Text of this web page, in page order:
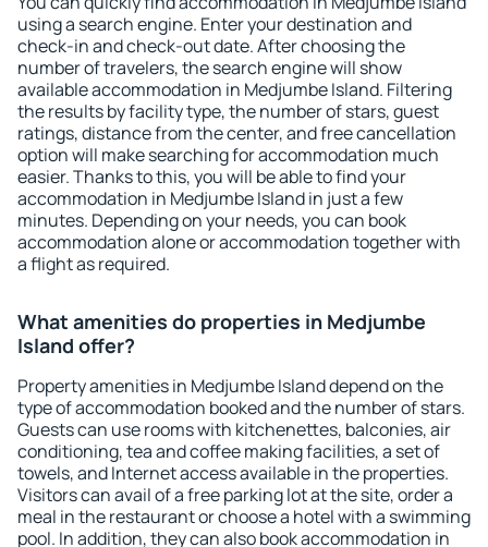
using a search engine. Enter your destination and
check-in and check-out date. After choosing the
number of travelers, the search engine will show
available accommodation in Medjumbe Island. Filtering
the results by facility type, the number of stars, guest
ratings, distance from the center, and free cancellation
option will make searching for accommodation much
easier. Thanks to this, you will be able to find your
accommodation in Medjumbe Island in just a few
minutes. Depending on your needs, you can book
accommodation alone or accommodation together with
a flight as required.
What amenities do properties in Medjumbe
Island offer?
Property amenities in Medjumbe Island depend on the
type of accommodation booked and the number of stars.
Guests can use rooms with kitchenettes, balconies, air
conditioning, tea and coffee making facilities, a set of
towels, and Internet access available in the properties.
Visitors can avail of a free parking lot at the site, order a
meal in the restaurant or choose a hotel with a swimming
pool. In addition, they can also book accommodation in